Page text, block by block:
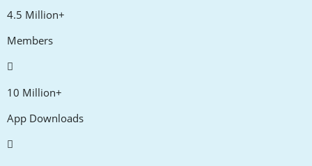
4.5 Million+
Members
10 Million+
App Downloads